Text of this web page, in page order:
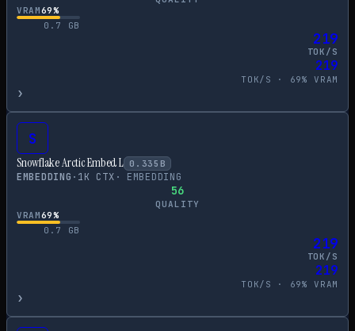
VRAM69%
0.7
GB
219
TOK/S
219
TOK/S · 69% VRAM
›
S
Snowflake Arctic Embed L 0.335 B
EMBEDDING · 1K CTX · EMBEDDING
56
QUALITY
VRAM69%
0.7
GB
219
TOK/S
219
TOK/S · 69% VRAM
›